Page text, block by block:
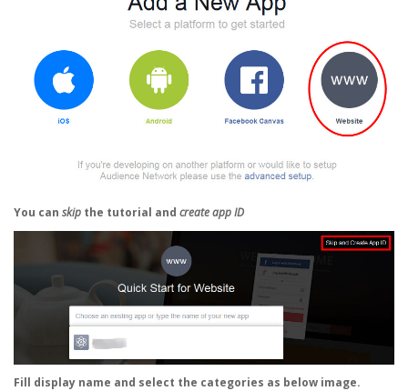
You can skip the tutorial and create app ID
Fill display name and select the categories as below image.